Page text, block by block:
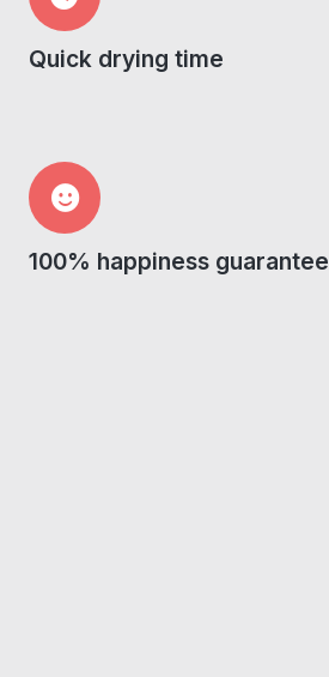
Quick drying time
100% happiness guarantee